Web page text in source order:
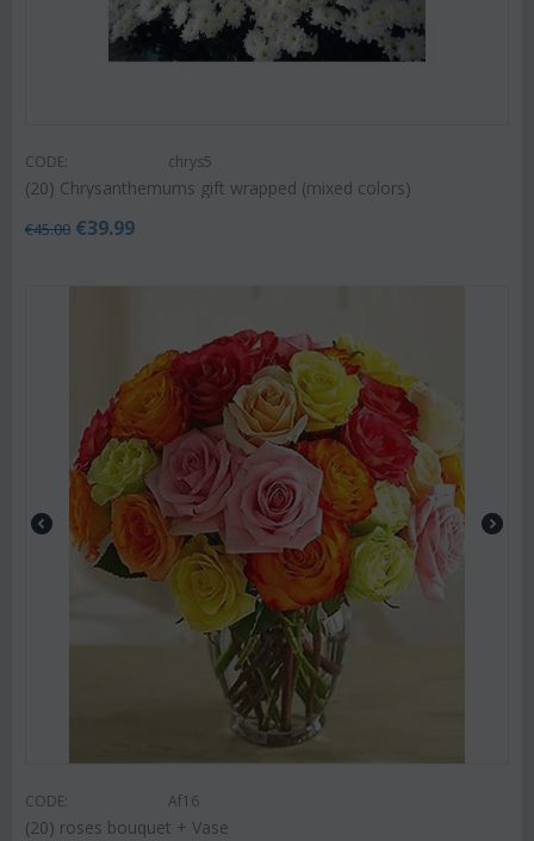
CODE: chrys5
(20) Chrysanthemums gift wrapped (mixed colors)
€45.00 €39.99
CODE: Af16
(20) roses bouquet + Vase